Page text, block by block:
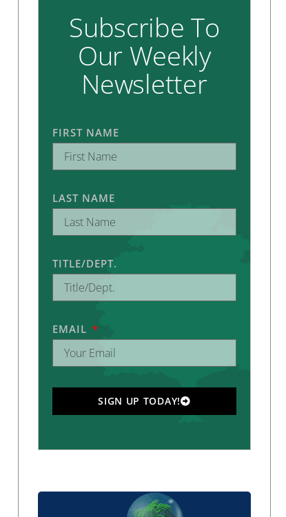
Subscribe To
Our Weekly
Newsletter
FIRST NAME
LAST NAME
TITLE/DEPT.
EMAIL
SIGN UP TODAY!